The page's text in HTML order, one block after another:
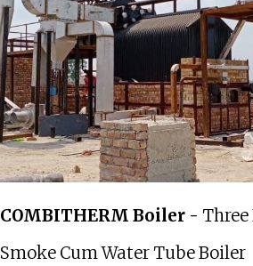
COMBITHERM Boiler - Three
Smoke Cum Water Tube Boiler